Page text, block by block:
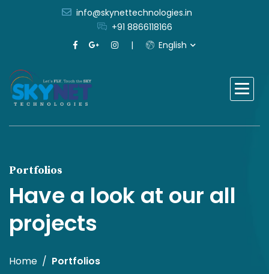
info@skynettechnologies.in
+91 8866118166
English
Portfolios
Have a look at our all
projects
Home Portfolios